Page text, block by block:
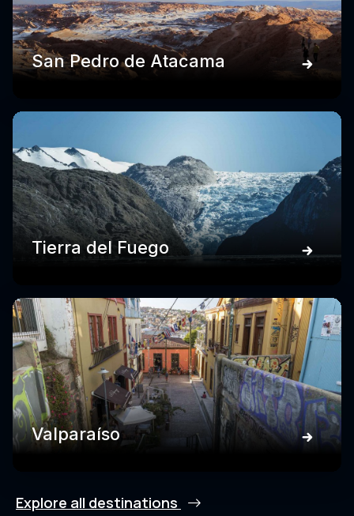
San Pedro de Atacama
Tierra del Fuego
Valparaíso
Explore all destinations